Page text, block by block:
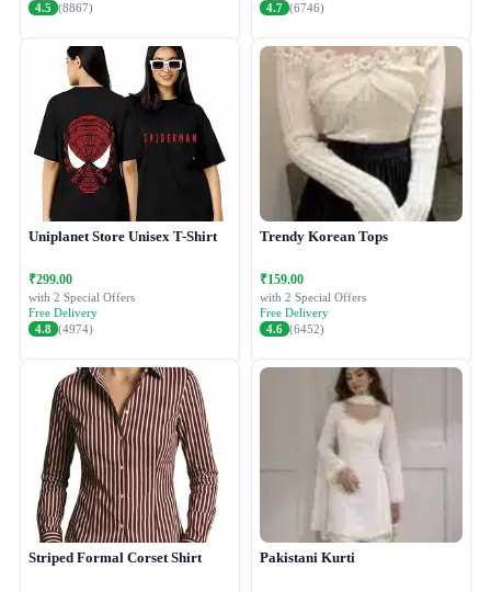
4.5 (8867)
4.7 (6746)
Uniplanet Store Unisex T-Shirt
₹299.00
with 2 Special Offers
Free Delivery
4.8 (4974)
Trendy Korean Tops
₹159.00
with 2 Special Offers
Free Delivery
4.6 (6452)
Striped Formal Corset Shirt Pakistani Kurti